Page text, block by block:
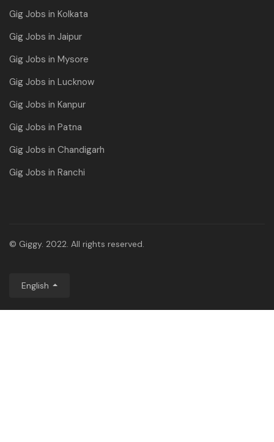
Gig Jobs in Kolkata
Gig Jobs in Jaipur
Gig Jobs in Mysore
Gig Jobs in Lucknow
Gig Jobs in Kanpur
Gig Jobs in Patna
Gig Jobs in Chandigarh
Gig Jobs in Ranchi
© Giggy. 2022. All rights reserved.
English